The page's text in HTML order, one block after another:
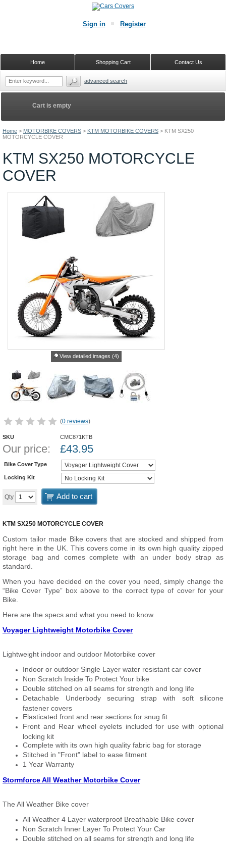
Home > MOTORBIKE COVERS > KTM MOTORBIKE COVERS > KTM SX250
MOTORCYCLE COVER
KTM SX250 MOTORCYCLE
COVER
View detailed images (4)
(0 reviews)
SKU CMC871KTB
Our price: £43.95
Bike Cover Type
Locking Kit
Qty Add to cart
KTM SX250 MOTORCYCLE COVER
Custom tailor made Bike covers that are stocked and shipped from
right here in the UK. This covers come in its own high quality zipped
storage bag and comes complete with an under body strap as
standard.
When you have decided on the cover you need, simply change the
“Bike Cover Type” box above to the correct type of cover for your
Bike.
Here are the specs and what you need to know.
Voyager Lightweight Motorbike Cover
Lightweight indoor and outdoor Motorbike cover
Indoor or outdoor Single Layer water resistant car cover
Non Scratch Inside To Protect Your bike
Double stitched on all seams for strength and long life
Detachable Underbody securing strap with soft silicone
fastener covers
Elasticated front and rear sections for snug fit
Front and Rear wheel eyelets included for use with optional
locking kit
Complete with its own high quality fabric bag for storage
Stitched in "Front" label to ease fitment
1 Year Warranty
Stormforce All Weather Motorbike Cover
The All Weather Bike cover
All Weather 4 Layer waterproof Breathable Bike cover
Non Scratch Inner Layer To Protect Your Car
Double stitched on all seams for strength and long life
Cart is empty
Sign in Register
Contact Us
Shopping Cart
Home
advanced search